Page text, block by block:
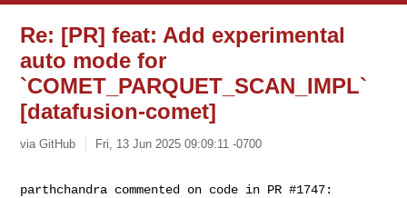
Re: [PR] feat: Add experimental
auto mode for
`COMET_PARQUET_SCAN_IMPL`
[datafusion-comet]
via GitHub Fri, 13 Jun 2025 09:09:11 -0700
parthchandra commented on code in PR #1747: